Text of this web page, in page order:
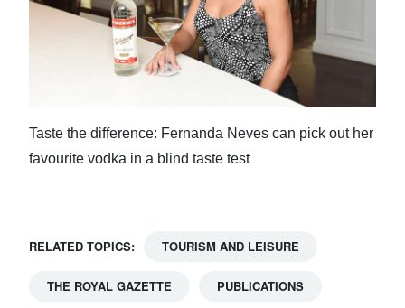
Taste the difference: Fernanda Neves can pick out her
favourite vodka in a blind taste test
RELATED TOPICS: TOURISM AND LEISURE
THE ROYAL GAZETTE PUBLICATIONS